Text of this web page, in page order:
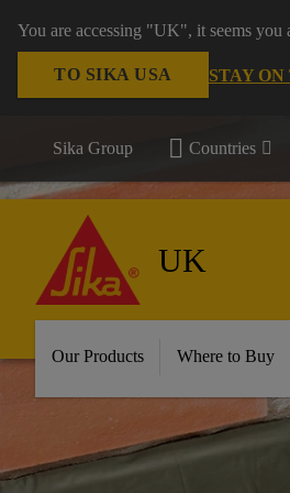
You are accessing "UK", it seems you
TO SIKA USA STAY
Sika Group Countries
UK
Our Products Where to Buy